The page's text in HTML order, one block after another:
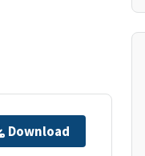
Download